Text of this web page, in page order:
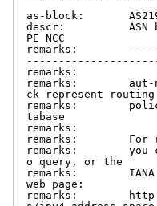
as-block:
descr:          ASN
PE NCC
remarks:
remarks:
remarks:        aut-
ck represent routing
remarks:
tabase
remarks:
remarks:        For
remarks:        you
o query, or the
remarks:
web page:
remarks: